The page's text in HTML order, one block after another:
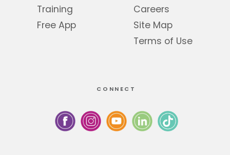
Training
Free App
Careers
Site Map
Terms of Use
CONNECT